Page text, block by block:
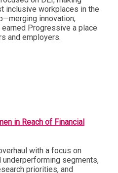
inclusive workplaces in the
innovation,
Progressive a place
and employers.
in Reach of Financial
with a focus on
underperforming segments,
priorities, and